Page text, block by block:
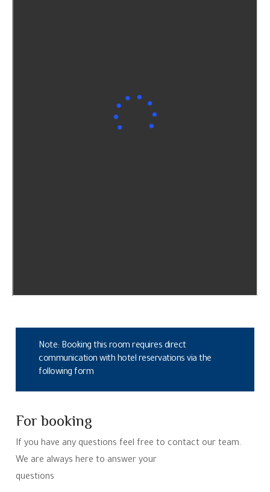
Note: Booking this room requires direct
communication with hotel reservations via the
following form
For booking
If you have any questions feel free to contact our team.
We are always here to answer your
questions